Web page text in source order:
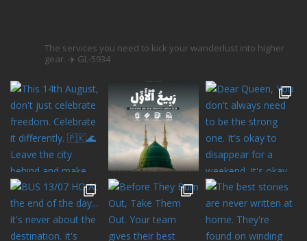
The services you need to kick your wanderlust into higher
gear. ✈️ GL-5934